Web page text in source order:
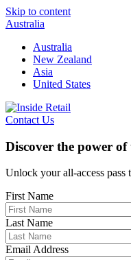
Skip to content
Australia
Australia
New Zealand
Asia
United States
Contact Us
Discover the power
Unlock your all-access pass
First Name
Last Name
Email Address